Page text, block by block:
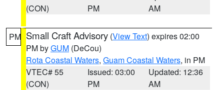
(CON)
PM
AM
PM Small Craft Advisory (View Text) expires 02:00
PM byGUM (DeCou)
Rota Coastal Waters, Guam Coastal Waters, in PM
VTEC# 55
(CON)
Issued: 03:00
PM
Updated: 12:36
AM